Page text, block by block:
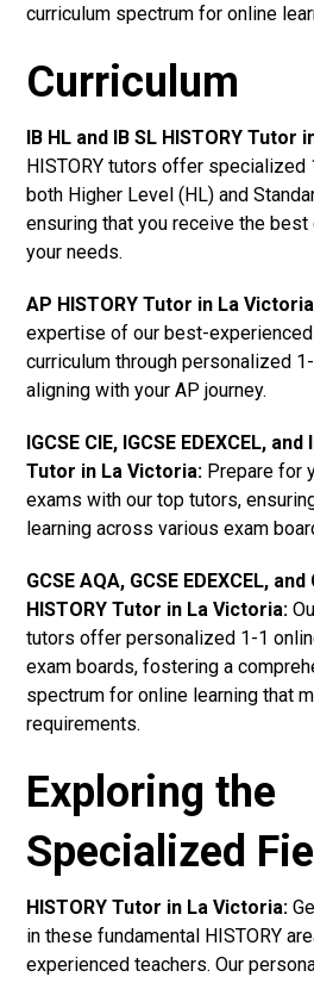
curriculum spectrum for online
Curriculum
IB HL and IB SL HISTORY Tutor
HISTORY tutors offer
both Higher Level (HL) and
ensuring that you receive the
your needs.
AP HISTORY Tutor in La Victoria
expertise of our best-
curriculum through personalized
aligning with your AP journey.
IGCSE CIE, IGCSE EDEXCEL,
Tutor in La Victoria: Prepare for
exams with our top tutors,
learning across various exam
GCSE AQA, GCSE EDEXCEL, and
HISTORY Tutor in La Victoria:
tutors offer personalized 1-1
exam boards, fostering a
spectrum for online learning that
requirements.
Exploring the
Specialized
HISTORY Tutor in La Victoria:
in these fundamental HISTORY
experienced teachers. Our